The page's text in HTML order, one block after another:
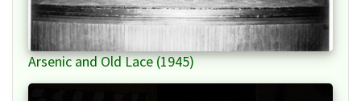
Arsenic and Old Lace (1945)